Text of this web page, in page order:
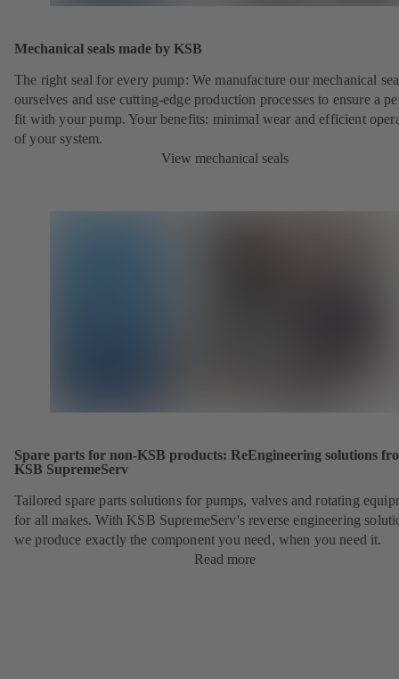
Mechanical seals made by KSB
The right seal for every pump: We manufacture our mechanical
ourselves and use cutting-edge production processes to ensure a
fit with your pump. Your benefits: minimal wear and efficient
of your system.
View mechanical seals
Spare parts for non-KSB products: ReEngineering solutions
KSB SupremeServ
Tailored spare parts solutions for pumps, valves and rotating
for all makes. With KSB SupremeServ's reverse engineering
we produce exactly the component you need, when you need it.
Read more